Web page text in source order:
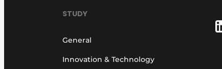
Register a job
STUDY
General
Innovation & Technology